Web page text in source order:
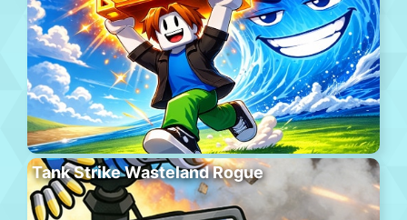
Tank Strike Wasteland Rogue